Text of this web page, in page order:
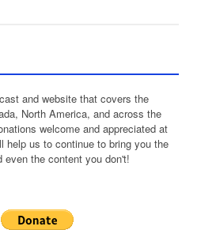
and website that covers the
North America, and across the
welcome and appreciated at
help us to continue to bring you the
even the content you don't!